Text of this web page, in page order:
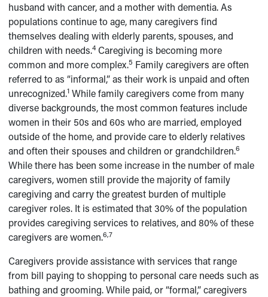
husband with cancer, and a mother with dementia. As
populations continue to age, many caregivers find
themselves dealing with elderly parents, spouses, and
children with needs.4 Caregiving is becoming more
common and more complex.5 Family caregivers are often
referred to as “informal,” as their work is unpaid and often
unrecognized.1 While family caregivers come from many
diverse backgrounds, the most common features include
women in their 50s and 60s who are married, employed
outside of the home, and provide care to elderly relatives
and often their spouses and children or grandchildren.6
While there has been some increase in the number of male
caregivers, women still provide the majority of family
caregiving and carry the greatest burden of multiple
caregiver roles. It is estimated that 30% of the population
provides caregiving services to relatives, and 80% of these
caregivers are women.6,7
Caregivers provide assistance with services that range
from bill paying to shopping to personal care needs such as
bathing and grooming. While paid, or “formal,” caregivers